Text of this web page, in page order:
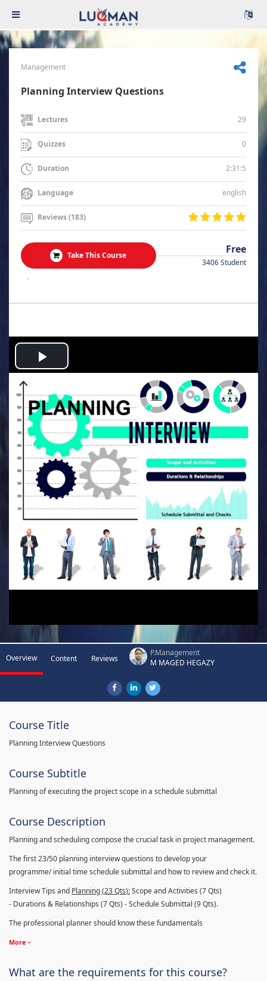
Management
Planning Interview Questions
Lectures 29
Quizzes 0
Duration 2:31:5
Language english
Reviews (183)
Take This Course Free
3406 Student
.
Play
Video
Overview Content Reviews
P.Management
M MAGED HEGAZY
Course Title
Planning Interview Questions
Course Subtitle
Planning of executing the project scope in a schedule submittal
Course Description
Planning and scheduling compose the crucial task in project management.
The first 23/50 planning interview questions to develop your
programme/ initial time schedule submittal and how to review and check it.
Interview Tips and Planning (23Qts):Scope and Activities (7 Qts)
- Durations & Relationships (7 Qts) - Schedule Submittal (9 Qts).
The professional planner should know these fundamentals
More
What are the requirements for this course?